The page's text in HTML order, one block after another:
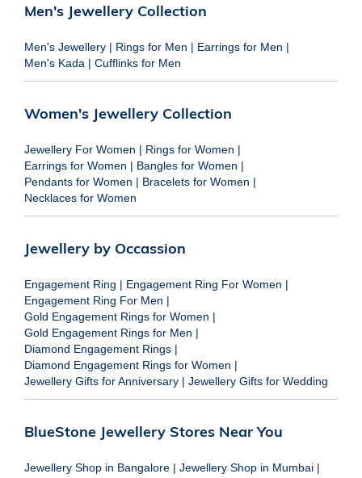
Men's Jewellery Collection
Men's Jewellery | Rings for Men | Earrings for Men |
Men's Kada | Cufflinks for Men
Women's Jewellery Collection
Jewellery For Women | Rings for Women |
Earrings for Women | Bangles for Women |
Pendants for Women | Bracelets for Women |
Necklaces for Women
Jewellery by Occassion
Engagement Ring | Engagement Ring For Women |
Engagement Ring For Men |
Gold Engagement Rings for Women |
Gold Engagement Rings for Men |
Diamond Engagement Rings |
Diamond Engagement Rings for Women |
Jewellery Gifts for Anniversary | Jewellery Gifts for Wedding
BlueStone Jewellery Stores Near You
Jewellery Shop in Bangalore | Jewellery Shop in Mumbai |